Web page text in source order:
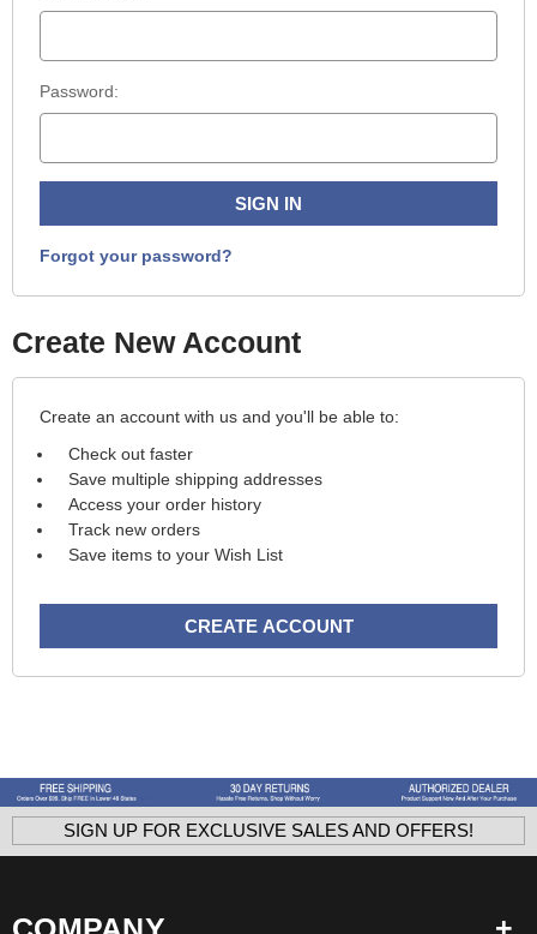
Password:
Forgot your password?
Create New Account
Create an account with us and you'll be able to:
Check out faster
Save multiple shipping addresses
Access your order history
Track new orders
Save items to your Wish List
CREATE ACCOUNT
SIGN UP FOR EXCLUSIVE SALES AND OFFERS!